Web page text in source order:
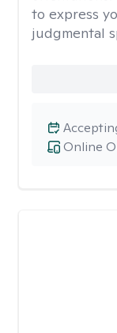
to express
judgmental
Online